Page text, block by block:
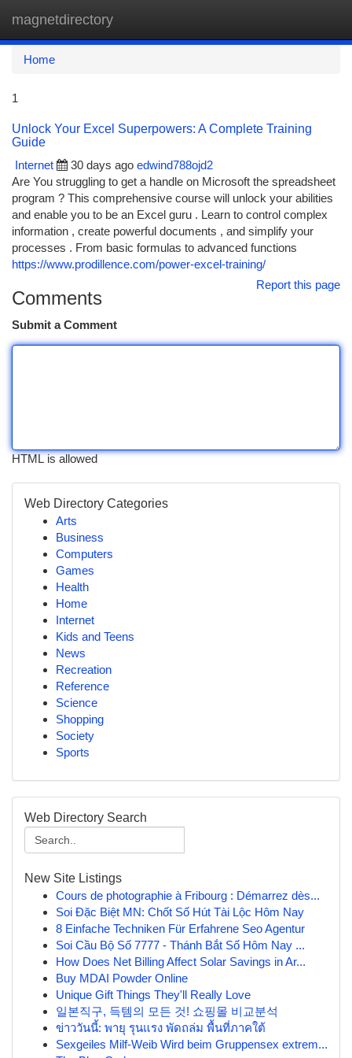
magnetdirectory
Home
1
Unlock Your Excel Superpowers: A Complete Training
Guide
Internet
30 days ago edwind788ojd2
Are You struggling to get a handle on Microsoft the spreadsheet
program ? This comprehensive course will unlock your abilities
and enable you to be an Excel guru . Learn to control complex
information , create powerful documents , and simplify your
processes . From basic formulas to advanced functions
https://www.prodillence.com/power-excel-training/
Report this page
Comments
Submit a Comment
HTML is allowed
Web Directory Categories
Arts
Business
Computers
Games
Health
Home
Internet
Kids and Teens
News
Recreation
Reference
Science
Shopping
Society
Sports
Web Directory Search
New Site Listings
Cours de photographie à Fribourg : Démarrez dès...
Soi Đặc Biệt MN: Chốt Số Hút Tài Lộc Hôm Nay
8 Einfache Techniken Für Erfahrene Seo Agentur
Soi Cầu Bộ Số 7777 - Thánh Bắt Số Hôm Nay ...
How Does Net Billing Affect Solar Savings in Ar...
Buy MDAI Powder Online
Unique Gift Things They'll Really Love
일본직구, 득템의 모든 것! 쇼핑몰 비교분석
ข่าววันนี้: พายุ รุนแรง พัดถล่ม พื้นที่ภาคใต้
Sexgeiles Milf-Weib Wird beim Gruppensex extrem...